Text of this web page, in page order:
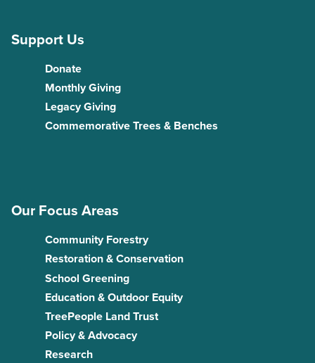
Support Us
Donate
Monthly Giving
Legacy Giving
Commemorative Trees & Benches
Our Focus Areas
Community Forestry
Restoration & Conservation
School Greening
Education & Outdoor Equity
TreePeople Land Trust
Policy & Advocacy
Research